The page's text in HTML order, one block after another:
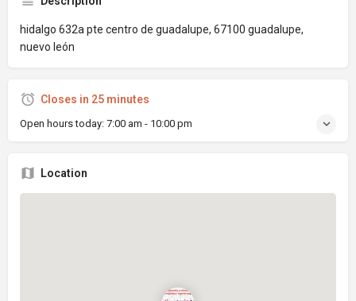
hidalgo 632a pte centro de guadalupe, 67100 guadalupe,
nuevo león
Closes in 25 minutes
Open hours today: 7:00 am - 10:00 pm
Location